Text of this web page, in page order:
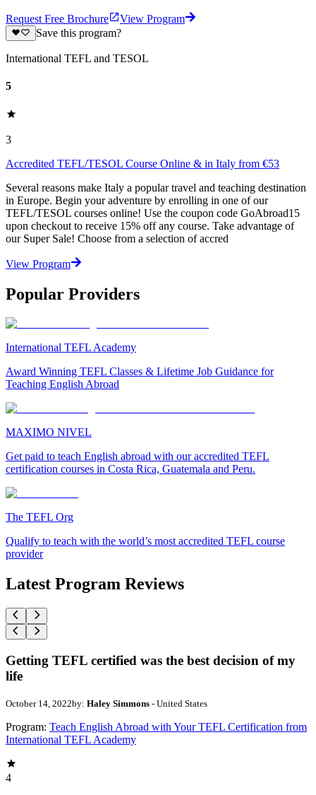
Request Free Brochure
View Program
Save this program?
International TEFL and TESOL
5
3
Accredited TEFL/TESOL Course Online & in Italy from €53
Several reasons make Italy a popular travel and teaching destination
in Europe. Begin your adventure by enrolling in one of our
TEFL/TESOL courses online! Use the coupon code GoAbroad15
upon checkout to receive 15% off any course. Take advantage of
our Super Sale! Choose from a selection of accred
View Program
Popular Providers
International TEFL Academy
Award Winning TEFL Classes & Lifetime Job Guidance for
Teaching English Abroad
MAXIMO NIVEL
Get paid to teach English abroad with our accredited TEFL
certification courses in Costa Rica, Guatemala and Peru.
The TEFL Org
Qualify to teach with the world’s most accredited TEFL course
provider
Latest Program Reviews
Getting TEFL certified was the best decision of my
life
October 14, 2022by: Haley Simmons - United States
Program: Teach English Abroad with Your TEFL Certification from
International TEFL Academy
4